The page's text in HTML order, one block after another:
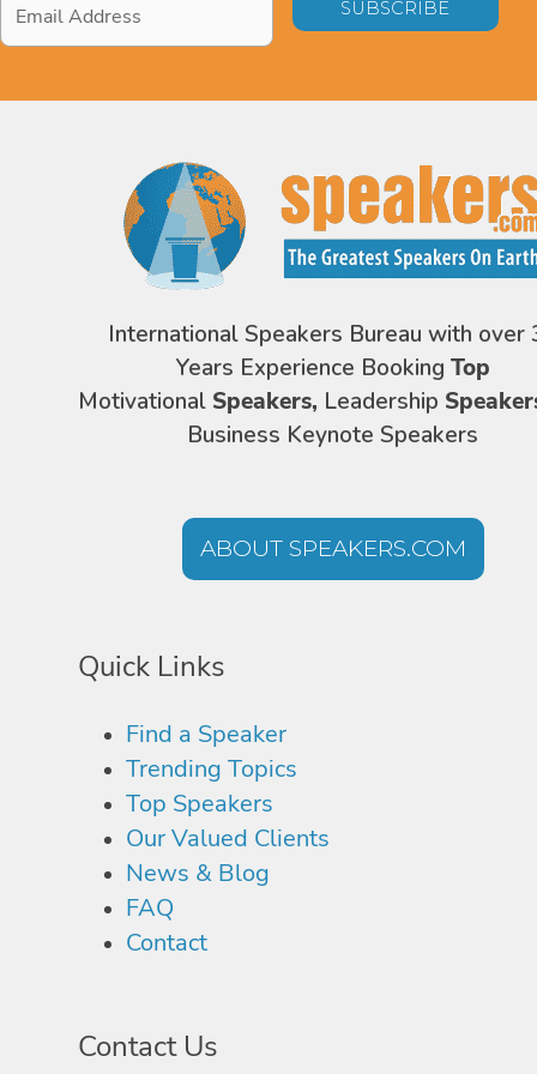
Address*
International Speakers Bureau with over
Years Experience Booking Top
Motivational Speakers, Leadership
Business Keynote Speakers
ABOUT SPEAKERS.COM
Quick Links
Find a Speaker
Trending Topics
Top Speakers
Our Valued Clients
News & Blog
FAQ
Contact
Contact Us